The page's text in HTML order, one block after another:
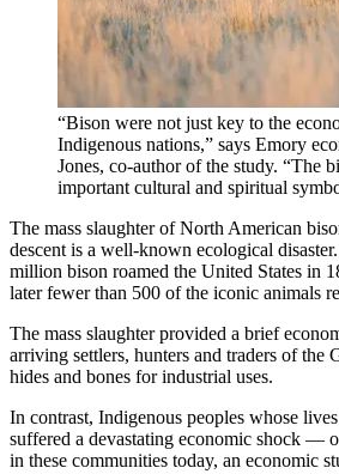
“Bison were not just key to the
Indigenous nations,” says Emory
Jones, co-author of the study. “The
important cultural and spiritual
The mass slaughter of North American
descent is a well-known ecological
million bison roamed the United States in
later fewer than 500 of the iconic animals
The mass slaughter provided a brief
arriving settlers, hunters and traders of the
hides and bones for industrial uses.
In contrast, Indigenous peoples whose
suffered a devastating economic shock —
in these communities today, an economic